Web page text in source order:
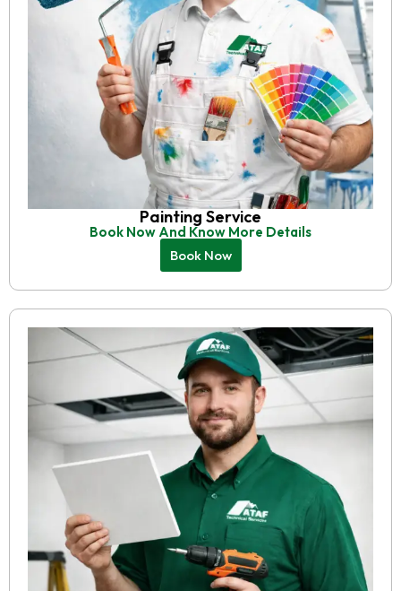
Painting Service
Book Now And Know More Details
Book Now